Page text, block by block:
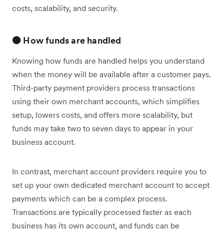
costs, scalability, and security.
🟠 How funds are handled
Knowing how funds are handled helps you understand
when the money will be available after a customer pays.
Third-party payment providers process transactions
using their own merchant accounts, which simplifies
setup, lowers costs, and offers more scalability, but
funds may take two to seven days to appear in your
business account.
In contrast, merchant account providers require you to
set up your own dedicated merchant account to accept
payments which can be a complex process.
Transactions are typically processed faster as each
business has its own account, and funds can be